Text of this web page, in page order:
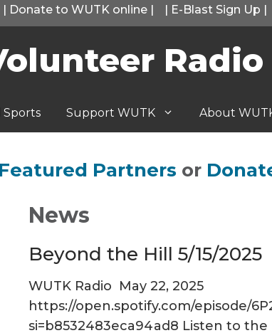
| Donate to WUTK online | | E-Blast Sign Up |
Radio
Sports Support WUTK About
Partners or
News
Beyond the Hill 5/15/2025
WUTK Radio May 22, 2025
https://open.spotify.com/episode/
si=b8532483eca94ad8 Listen to